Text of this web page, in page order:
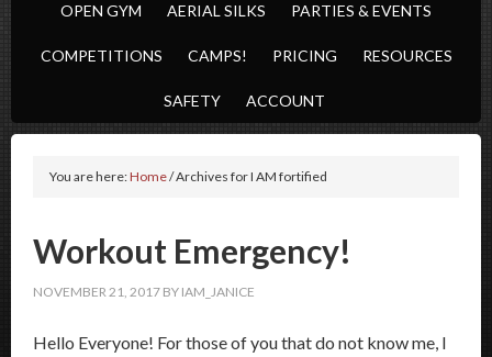
OPEN GYM AERIAL SILKS PARTIES & EVENTS
COMPETITIONS CAMPS! PRICING RESOURCES
SAFETY ACCOUNT
You are here:Home/Archives for I AM fortified
Workout Emergency!
NOVEMBER 21, 2017 BY IAM_JANICE
Hello Everyone! For those of you that do not know me, I